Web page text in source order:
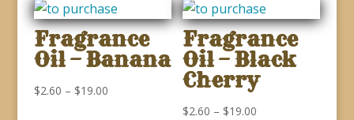
Fragrance
Oil – Banana
$2.60 – $19.00Price
Fragrance
Oil – Black
Cherry
$2.60 – $19.00